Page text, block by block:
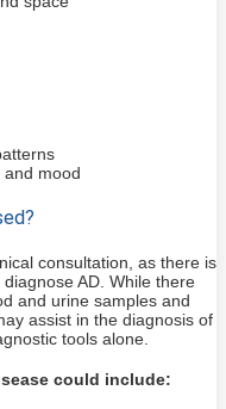
and mood
consultation, as there is
AD. While there
and urine samples and
assist in the diagnosis of
tools alone.
could include: